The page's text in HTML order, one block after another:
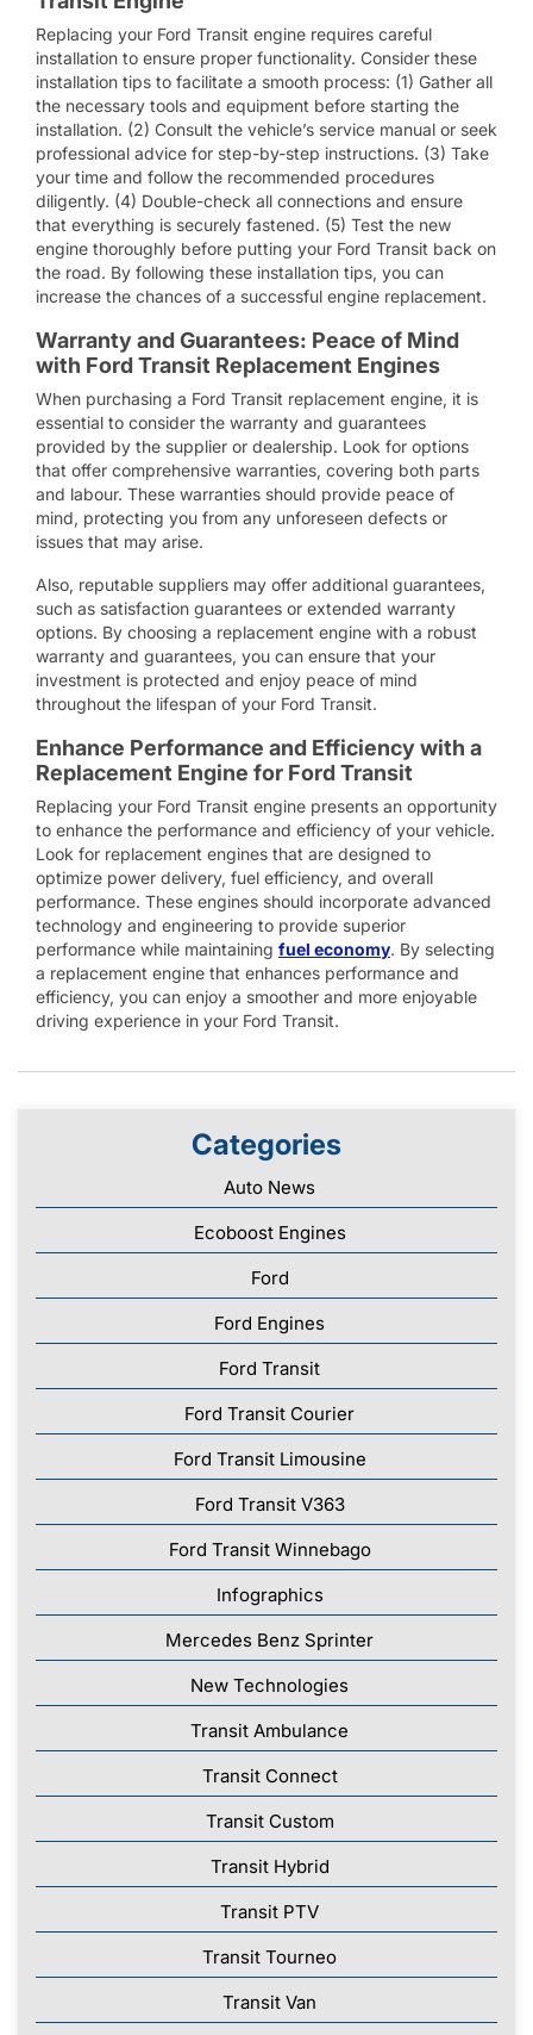
Replacing your Ford Transit engine requires careful
installation to ensure proper functionality. Consider these
installation tips to facilitate a smooth process: (1) Gather all
the necessary tools and equipment before starting the
installation. (2) Consult the vehicle’s service manual or seek
professional advice for step-by-step instructions. (3) Take
your time and follow the recommended procedures
diligently. (4) Double-check all connections and ensure
that everything is securely fastened. (5) Test the new
engine thoroughly before putting your Ford Transit back on
the road. By following these installation tips, you can
increase the chances of a successful engine replacement.
Warranty and Guarantees: Peace of Mind
with Ford Transit Replacement Engines
When purchasing a Ford Transit replacement engine, it is
essential to consider the warranty and guarantees
provided by the supplier or dealership. Look for options
that offer comprehensive warranties, covering both parts
and labour. These warranties should provide peace of
mind, protecting you from any unforeseen defects or
issues that may arise.
Also, reputable suppliers may offer additional guarantees,
such as satisfaction guarantees or extended warranty
options. By choosing a replacement engine with a robust
warranty and guarantees, you can ensure that your
investment is protected and enjoy peace of mind
throughout the lifespan of your Ford Transit.
Enhance Performance and Efficiency with a
Replacement Engine for Ford Transit
Replacing your Ford Transit engine presents an opportunity
to enhance the performance and efficiency of your vehicle.
Look for replacement engines that are designed to
optimize power delivery, fuel efficiency, and overall
performance. These engines should incorporate advanced
technology and engineering to provide superior
performance while maintaining fuel economy. By selecting
a replacement engine that enhances performance and
efficiency, you can enjoy a smoother and more enjoyable
driving experience in your Ford Transit.
Categories
Auto News
Ecoboost Engines
Ford
Ford Engines
Ford Transit
Ford Transit Courier
Ford Transit Limousine
Ford Transit V363
Ford Transit Winnebago
Infographics
Mercedes Benz Sprinter
New Technologies
Transit Ambulance
Transit Connect
Transit Custom
Transit Hybrid
Transit PTV
Transit Tourneo
Transit Van